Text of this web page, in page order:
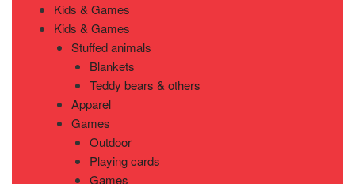
Kids & Games
Kids & Games
Stuffed animals
Blankets
Teddy bears & others
Apparel
Games
Outdoor
Playing cards
Games